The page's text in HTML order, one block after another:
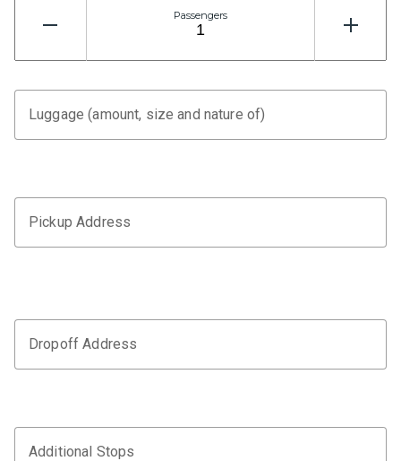
Passengers
Luggage (amount, size and nature of)
Pickup Address
Dropoff Address
Additional Stops